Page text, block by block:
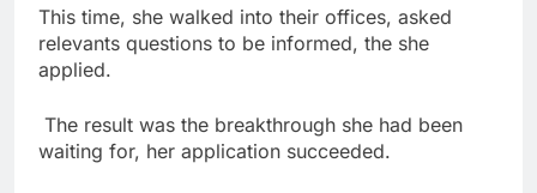
This time, she walked into their offices, asked
relevants questions to be informed, the she
applied.
The result was the breakthrough she had been
waiting for, her application succeeded.